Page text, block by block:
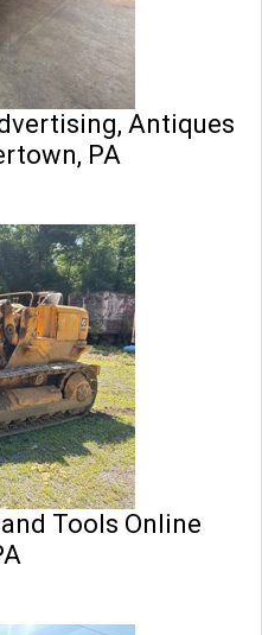
Antiques
PA
Tools Online